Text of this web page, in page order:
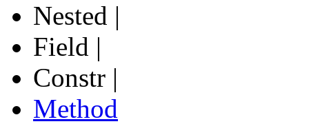
Nested |
Field |
Constr |
Method